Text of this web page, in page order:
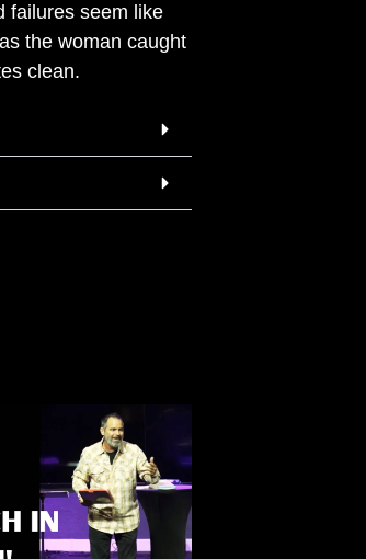
failures seem like
the woman caught
clean.